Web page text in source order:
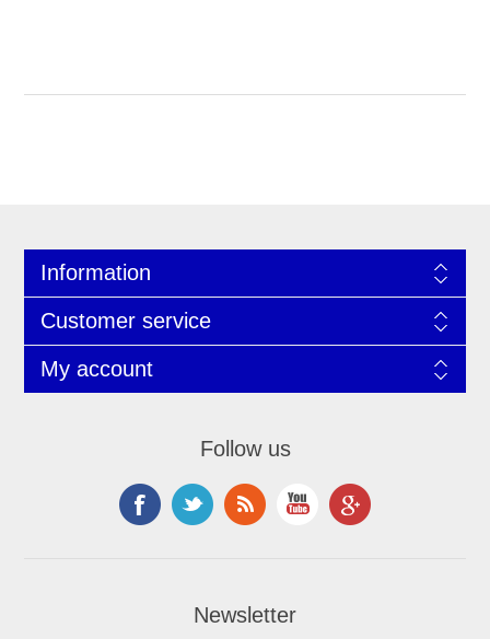
Information
Customer service
My account
Follow us
Newsletter